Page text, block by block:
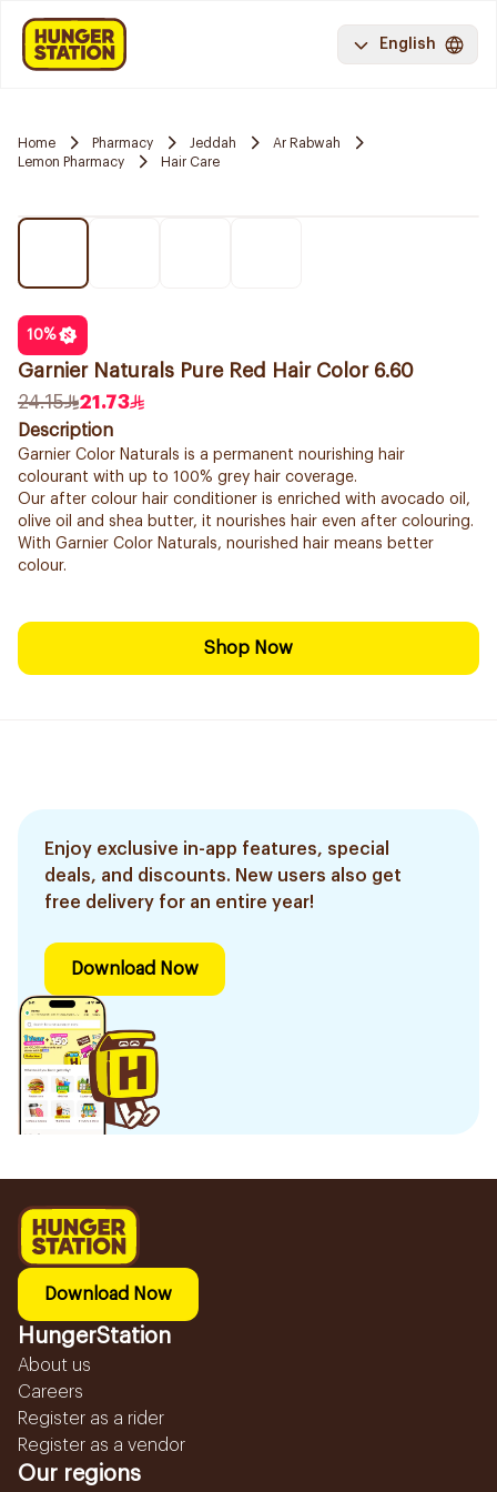
English
Home Pharmacy Jeddah
Ar Rabwah
Lemon Pharmacy
Hair Care
10%
Garnier Naturals Pure Red Hair Color 6.60
24.15
21.73
Description
Garnier Color Naturals is a permanent nourishing hair
colourant with up to 100% grey hair coverage.
Our after colour hair conditioner is enriched with avocado oil,
olive oil and shea butter, it nourishes hair even after colouring.
With Garnier Color Naturals, nourished hair means better
colour.
Shop Now
Enjoy exclusive in-app features, special
deals, and discounts. New users also get
free delivery for an entire year!
Download Now
Download Now
HungerStation
About us
Careers
Register as a rider
Register as a vendor
Our regions